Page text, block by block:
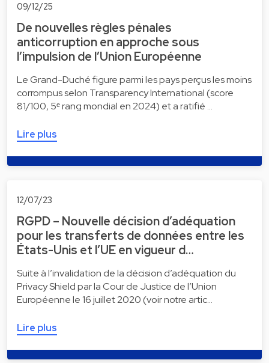
09/12/25
De nouvelles règles pénales
anticorruption en approche sous
l’impulsion de l’Union Européenne
Le Grand-Duché figure parmi les pays perçus les moins
corrompus selon Transparency International (score
81/100, 5ᵉ rang mondial en 2024) et a ratifié …
Lire plus
12/07/23
RGPD – Nouvelle décision d’adéquation
pour les transferts de données entre les
États-Unis et l’UE en vigueur d…
Suite à l’invalidation de la décision d’adéquation du
Privacy Shield par la Cour de Justice de l’Union
Européenne le 16 juillet 2020 (voir notre artic…
Lire plus